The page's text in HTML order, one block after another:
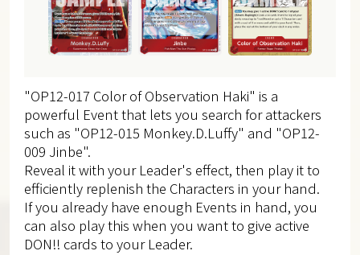
"OP12-017 Color of Observation Haki" is a
powerful Event that lets you search for attackers
such as "OP12-015 Monkey.D.Luffy" and "OP12-
009 Jinbe".
Reveal it with your Leader's effect, then play it to
efficiently replenish the Characters in your hand.
If you already have enough Events in hand, you
can also play this when you want to give active
DON!! cards to your Leader.